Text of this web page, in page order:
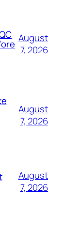
August
7, 2026
August
7, 2026
August
7, 2026